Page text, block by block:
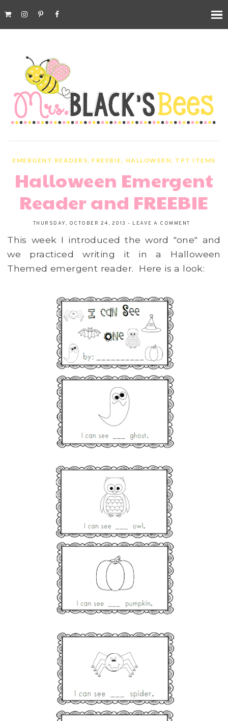
EMERGENT READERS, FREEBIE, HALLOWEEN, TPT ITEMS
Halloween Emergent
Reader and FREEBIE
THURSDAY, OCTOBER 24, 2013 - LEAVE A COMMENT
This week I introduced the word "one" and
we practiced writing it in a Halloween
Themed emergent reader. Here is a look: